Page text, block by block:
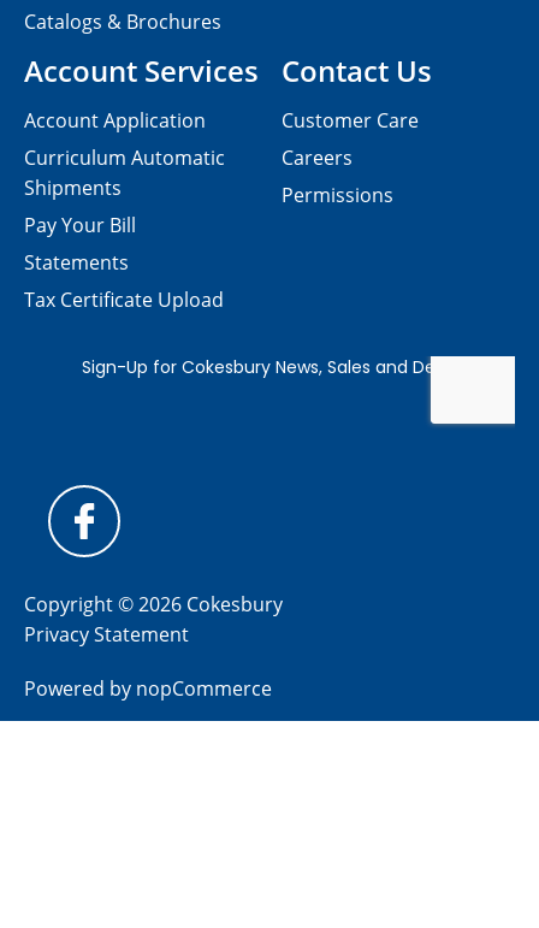
Contact Us
Customer Care
Careers
Permissions
Catalogs & Brochures
Account Services
Account Application
Curriculum Automatic
Shipments
Pay Your Bill
Statements
Tax Certificate Upload
Copyright © 2026 Cokesbury
Privacy Statement
Powered by nopCommerce